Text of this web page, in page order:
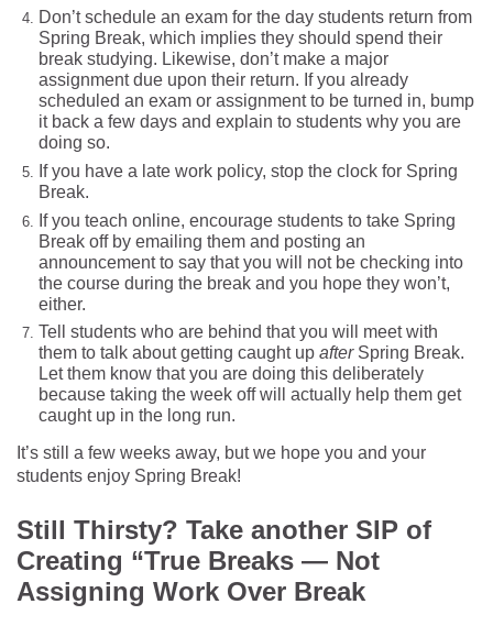
Don’t schedule an exam for the day students return from
Spring Break, which implies they should spend their
break studying. Likewise, don’t make a major
assignment due upon their return. If you already
scheduled an exam or assignment to be turned in, bump
it back a few days and explain to students why you are
doing so.
If you have a late work policy, stop the clock for Spring
Break.
If you teach online, encourage students to take Spring
Break off by emailing them and posting an
announcement to say that you will not be checking into
the course during the break and you hope they won’t,
either.
Tell students who are behind that you will meet with
them to talk about getting caught up afterSpring Break.
Let them know that you are doing this deliberately
because taking the week off will actually help them get
caught up in the long run.
It’s still a few weeks away, but we hope you and your
students enjoy Spring Break!
Still Thirsty? Take another SIP of
Creating “True Breaks — Not
Assigning Work Over Break